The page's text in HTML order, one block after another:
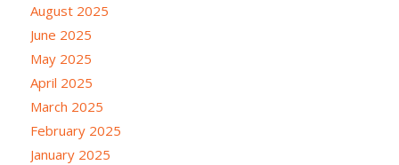
August 2025
June 2025
May 2025
April 2025
March 2025
February 2025
January 2025